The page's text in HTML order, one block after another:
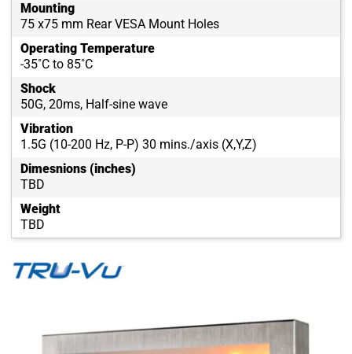
Mounting
75 x75 mm Rear VESA Mount Holes
Operating Temperature
-35˚C to 85˚C
Shock
50G, 20ms, Half-sine wave
Vibration
1.5G (10-200 Hz, P-P) 30 mins./axis (X,Y,Z)
Dimesnions (inches)
TBD
Weight
TBD